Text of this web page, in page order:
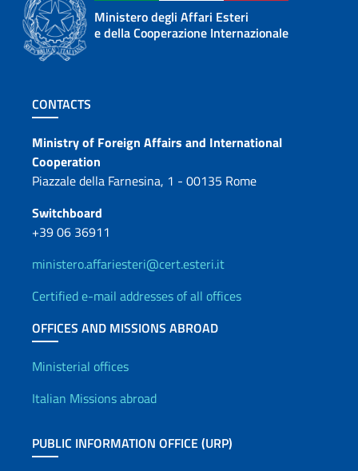
Ministero degli Affari Esteri
e della Cooperazione Internazionale
Footer section
CONTACTS
Contacts
Ministry of Foreign Affairs and International
Cooperation
Piazzale della Farnesina, 1 - 00135 Rome
Switchboard
+39 06 36911
ministero.affariesteri@cert.esteri.it
Certified e-mail addresses of all offices
OFFICES AND MISSIONS ABROAD
Offices and Diplomatic
Ministerial offices
Italian Missions abroad
PUBLIC INFORMATION OFFICE (URP)